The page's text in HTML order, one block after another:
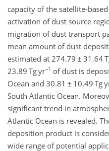
capacity of the satellite-
activation of dust source
migration of dust transport
mean amount of dust
estimated at 274.79 ± 31.64
23.89 Tg yr−1 of dust is
Ocean and 30.81 ± 10.49 Tg
South Atlantic Ocean.
significant trend in
Atlantic Ocean is revealed.
deposition product is
wide range of potential